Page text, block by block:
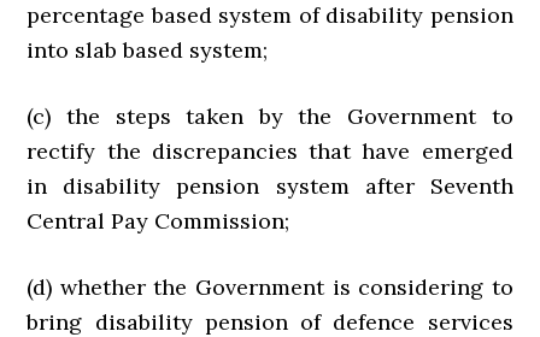
percentage based system of disability pension
into slab based system;
(c) the steps taken by the Government to
rectify the discrepancies that have emerged
in disability pension system after Seventh
Central Pay Commission;
(d) whether the Government is considering to
bring disability pension of defence services